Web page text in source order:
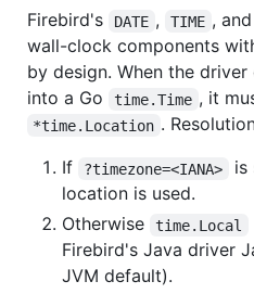
Firebird's DATE , TIME , and
wall-clock components
by design. When the
into a Go
time.Time , it
*time.Location .
If
?timezone=<IANA>
is
location is used.
Otherwise
time.Local
Firebird's Java driver
JVM default).